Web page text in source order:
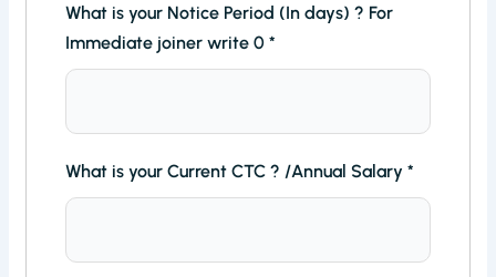
What is your Notice Period (In days) ? For
Immediate joiner write 0*
What is your Current CTC ? /Annual Salary*